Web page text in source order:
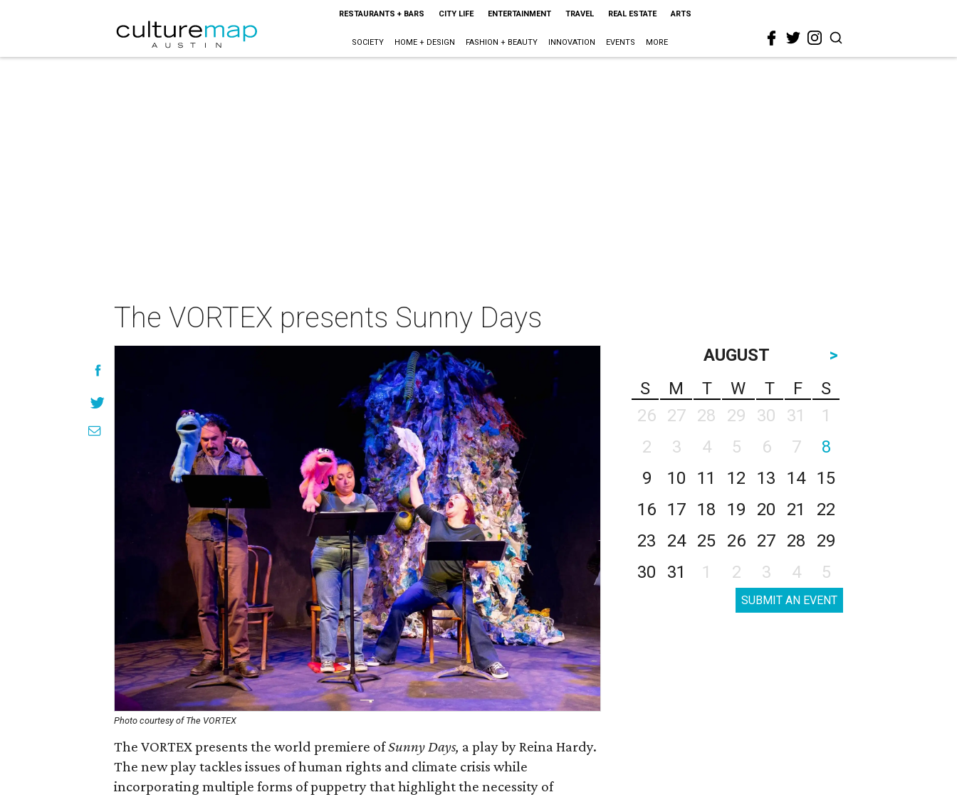
RESTAURANTS + BARS CITY LIFE ENTERTAINMENT TRAVEL REAL ESTATE ARTS
SOCIETY HOME + DESIGN FASHION + BEAUTY INNOVATION EVENTS MORE
The VORTEX presents Sunny Days
Photo courtesy of The VORTEX
The VORTEX presents the world premiere ofSunny Days, a play by Reina Hardy.
The new play tackles issues of human rights and climate crisis while
incorporating multiple forms of puppetry that highlight the necessity of
AUGUST
>
S
M T W T F
S
26
27 28 29 30 31
1
2
3 4 5 6 7
8
9
10 11 12 13 14
15
16
17 18 19 20 21
22
23
24 25 26 27 28
29
30
31 1 2 3 4 5
SUBMIT AN EVENT